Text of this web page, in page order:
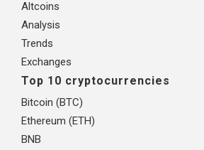
Altcoins
Analysis
Trends
Exchanges
Top 10 cryptocurrencies
Bitcoin (BTC)
Ethereum (ETH)
BNB